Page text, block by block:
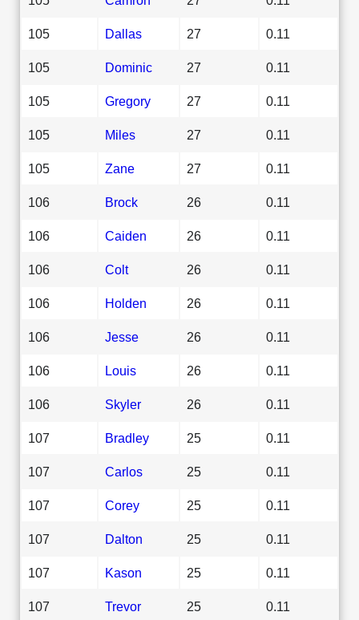
105 Dallas 27 0.11
105 Dominic 27 0.11
105 Gregory 27 0.11
105 Miles 27 0.11
105 Zane 27 0.11
106 Brock 26 0.11
106 Caiden 26 0.11
106 Colt 26 0.11
106 Holden 26 0.11
106 Jesse 26 0.11
106 Louis 26 0.11
106 Skyler 26 0.11
107 Bradley 25 0.11
107 Carlos 25 0.11
107 Corey 25 0.11
107 Dalton 25 0.11
107 Kason 25 0.11
107 Trevor 25 0.11